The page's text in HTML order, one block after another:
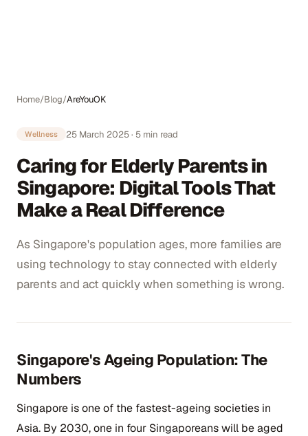
Home/Blog/AreYouOK
Wellness 25 March 2025· 5 min read
Caring for Elderly Parents in
Singapore: Digital Tools That
Make a Real Difference
As Singapore's population ages, more families are
using technology to stay connected with elderly
parents and act quickly when something is wrong.
Singapore's Ageing Population: The
Numbers
Singapore is one of the fastest-ageing societies in
Asia. By 2030, one in four Singaporeans will be aged